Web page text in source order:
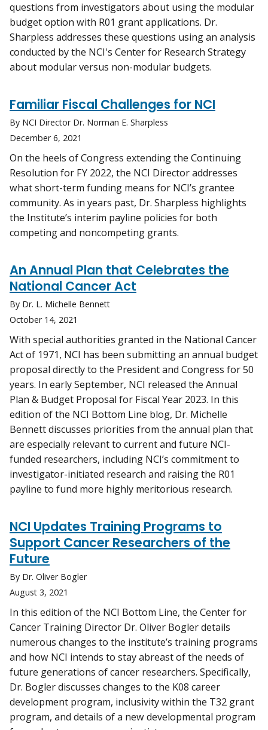
questions from investigators about using the modular
budget option with R01 grant applications. Dr.
Sharpless addresses these questions using an analysis
conducted by the NCI's Center for Research Strategy
about modular versus non-modular budgets.
Familiar Fiscal Challenges for NCI
By NCI Director Dr. Norman E. Sharpless
December 6, 2021
On the heels of Congress extending the Continuing
Resolution for FY 2022, the NCI Director addresses
what short-term funding means for NCI’s grantee
community. As in years past, Dr. Sharpless highlights
the Institute’s interim payline policies for both
competing and noncompeting grants.
An Annual Plan that Celebrates the
National Cancer Act
By Dr. L. Michelle Bennett
October 14, 2021
With special authorities granted in the National Cancer
Act of 1971, NCI has been submitting an annual budget
proposal directly to the President and Congress for 50
years. In early September, NCI released the Annual
Plan & Budget Proposal for Fiscal Year 2023. In this
edition of the NCI Bottom Line blog, Dr. Michelle
Bennett discusses priorities from the annual plan that
are especially relevant to current and future NCI-
funded researchers, including NCI’s commitment to
investigator-initiated research and raising the R01
payline to fund more highly meritorious research.
NCI Updates Training Programs to
Support Cancer Researchers of the
Future
By Dr. Oliver Bogler
August 3, 2021
In this edition of the NCI Bottom Line, the Center for
Cancer Training Director Dr. Oliver Bogler details
numerous changes to the institute’s training programs
and how NCI intends to stay abreast of the needs of
future generations of cancer researchers. Specifically,
Dr. Bogler discusses changes to the K08 career
development program, inclusivity within the T32 grant
program, and details of a new developmental program